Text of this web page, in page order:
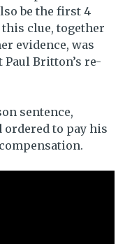
be the first 4
clue, together
evidence, was
Britton’s re-
sentence,
ordered to pay his